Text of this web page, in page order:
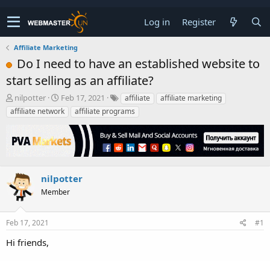
Log in Register
Affiliate Marketing
Do I need to have an established website to
start selling as an affiliate?
T
h
r
a
t
a
r
r
nilpotter
S
t
a
t
e
Feb 17, 2021 affiliate
affiliate marketing
affiliate network
affiliate programs
nilpotter
Member
Feb 17, 2021 #1
Hi friends,